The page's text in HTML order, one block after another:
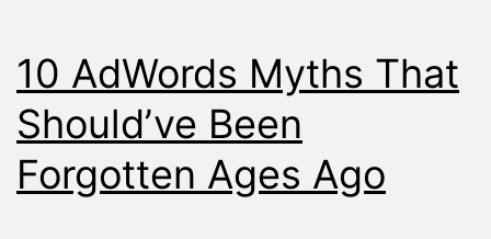
10 AdWords Myths That
Should’ve Been
Forgotten Ages Ago